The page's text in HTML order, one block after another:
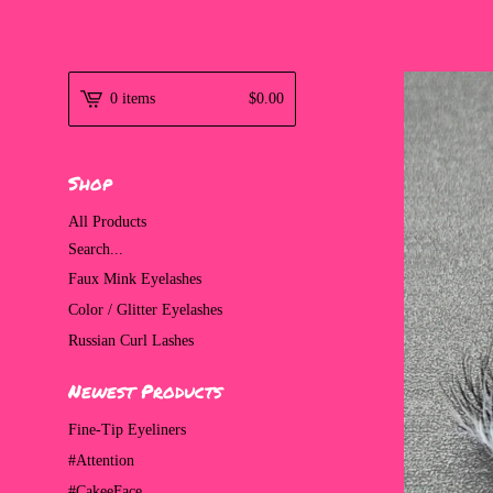
0 items $0.00
Shop
All Products
Search...
Faux Mink Eyelashes
Color / Glitter Eyelashes
Russian Curl Lashes
Newest Products
Fine-Tip Eyeliners
#Attention